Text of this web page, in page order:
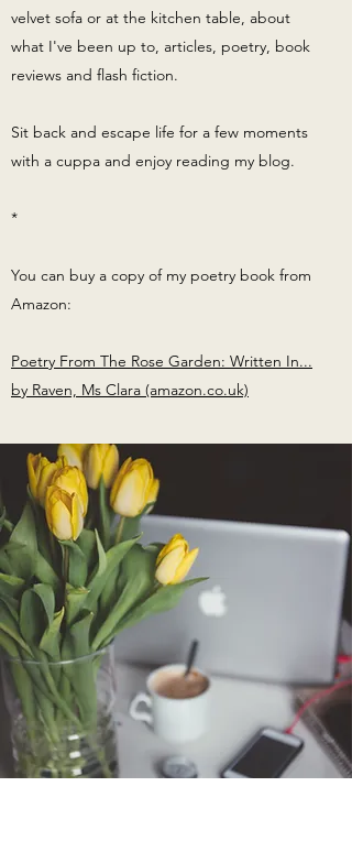
velvet sofa or at the kitchen table, about
what I've been up to, articles, poetry, book
reviews and flash fiction.
Sit back and escape life for a few moments
with a cuppa and enjoy reading my blog.
*
You can buy a copy of my poetry book from
Amazon:
Poetry From The Rose Garden: Written In...
by Raven, Ms Clara (amazon.co.uk)